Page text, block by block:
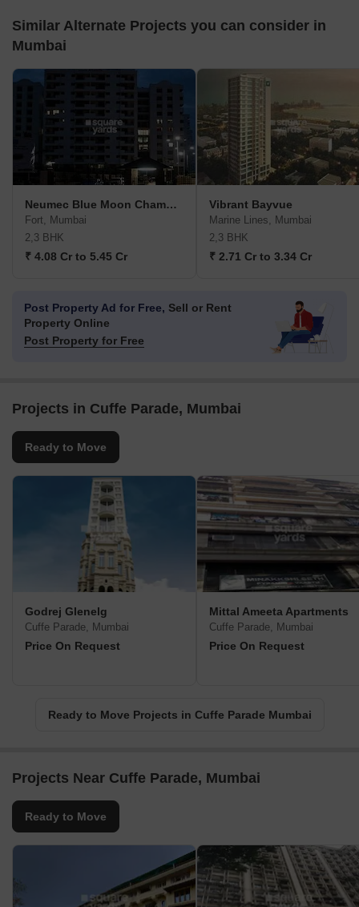
Similar Alternate Projects you can consider in
Mumbai
Neumec Blue Moon Chambers
Fort, Mumbai
2,3 BHK
₹ 4.08 Cr to 5.45 Cr
Vibrant Bayvue
Marine Lines, Mumbai
2,3 BHK
₹ 2.71 Cr to 3.34 Cr
Post Property Ad for Free, Sell or Rent
Property Online
Post Property for Free
Projects in Cuffe Parade, Mumbai
Ready to Move
Godrej Glenelg
Cuffe Parade, Mumbai
Price On Request
Mittal Ameeta Apartments
Cuffe Parade, Mumbai
Price On Request
Ready to Move Projects in Cuffe Parade Mumbai
Projects Near Cuffe Parade, Mumbai
Ready to Move